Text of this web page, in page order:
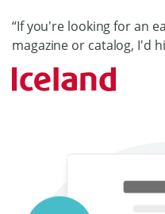
“If you're looking for an
magazine or catalog, I'd